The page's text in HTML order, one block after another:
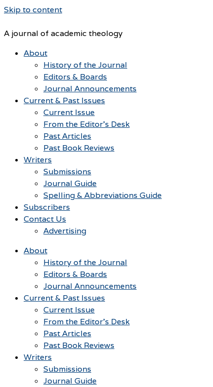
Skip to content
A journal of academic theology
About
History of the Journal
Editors & Boards
Journal Announcements
Current & Past Issues
Current Issue
From the Editor’s Desk
Past Articles
Past Book Reviews
Writers
Submissions
Journal Guide
Spelling & Abbreviations Guide
Subscribers
Contact Us
Advertising
About
History of the Journal
Editors & Boards
Journal Announcements
Current & Past Issues
Current Issue
From the Editor’s Desk
Past Articles
Past Book Reviews
Writers
Submissions
Journal Guide